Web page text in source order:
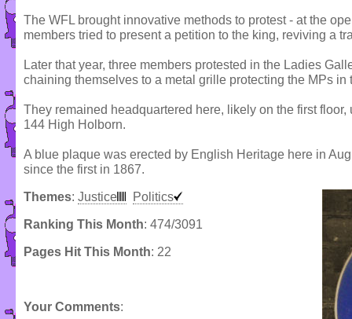
The WFL brought innovative methods to protest - at the
members tried to present a petition to the king, reviving a
Later that year, three members protested in the Ladies
chaining themselves to a metal grille protecting the MPs in
They remained headquartered here, likely on the first
144 High Holborn.
A blue plaque was erected by English Heritage here in
since the first in 1867.
Themes: Justice Politics
Ranking This Month: 474/3091
Pages Hit This Month: 22
Your Comments: